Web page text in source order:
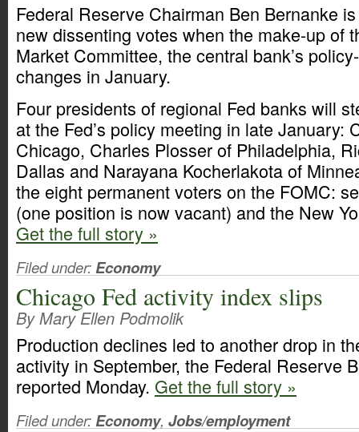
Federal Reserve Chairman Ben Bernanke
new dissenting votes when the make-up of
Market Committee, the central bank’s
changes in January.
Four presidents of regional Fed banks will
at the Fed’s policy meeting in late January:
Chicago, Charles Plosser of Philadelphia,
Dallas and Narayana Kocherlakota of
the eight permanent voters on the FOMC:
(one position is now vacant) and the New
Get the full story »
Filed under:Economy
Chicago Fed activity index slips
By Mary Ellen Podmolik
Production declines led to another drop in
activity in September, the Federal Reserve
reported Monday. Get the full story »
Filed under:Economy, Jobs/employment